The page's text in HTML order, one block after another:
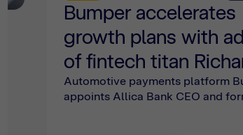
Bumper accelerates
growth plans with
of fintech titan
Davies to its board
Automotive payments platform
appoints Allica Bank CEO and